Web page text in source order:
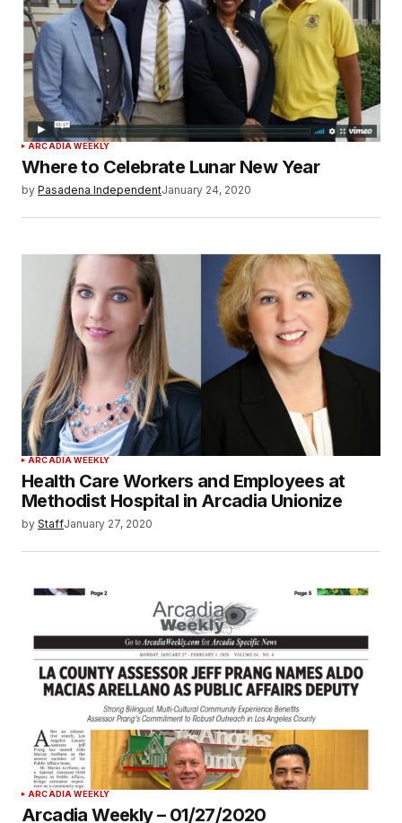
ARCADIA WEEKLY
Where to Celebrate Lunar New Year
by Pasadena IndependentJanuary 24, 2020
ARCADIA WEEKLY
Health Care Workers and Employees at
Methodist Hospital in Arcadia Unionize
by StaffJanuary 27, 2020
ARCADIA WEEKLY
Arcadia Weekly – 01/27/2020